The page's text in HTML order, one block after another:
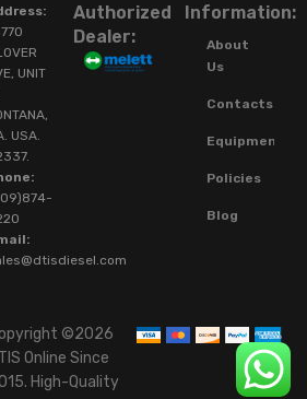
UNIT
USA.
Authorized
Dealer:
Information:
About
Us
Contacts
Equipment
Policies
Blog
©2026
Online Since
High-Quality